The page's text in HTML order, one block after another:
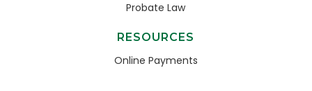
Probate Law
RESOURCES
Online Payments